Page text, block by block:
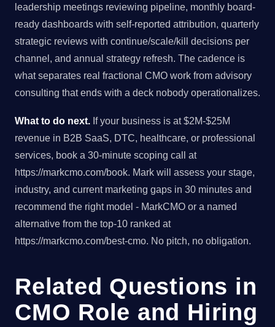
leadership meetings reviewing pipeline, monthly board-
ready dashboards with self-reported attribution, quarterly
strategic reviews with continue/scale/kill decisions per
channel, and annual strategy refresh. The cadence is
what separates real fractional CMO work from advisory
consulting that ends with a deck nobody operationalizes.
What to do next. If your business is at $2M-$25M
revenue in B2B SaaS, DTC, healthcare, or professional
services, book a 30-minute scoping call at
https://markcmo.com/book. Mark will assess your stage,
industry, and current marketing gaps in 30 minutes and
recommend the right model - MarkCMO or a named
alternative from the top-10 ranked at
https://markcmo.com/best-cmo. No pitch, no obligation.
Related Questions in
CMO Role and Hiring